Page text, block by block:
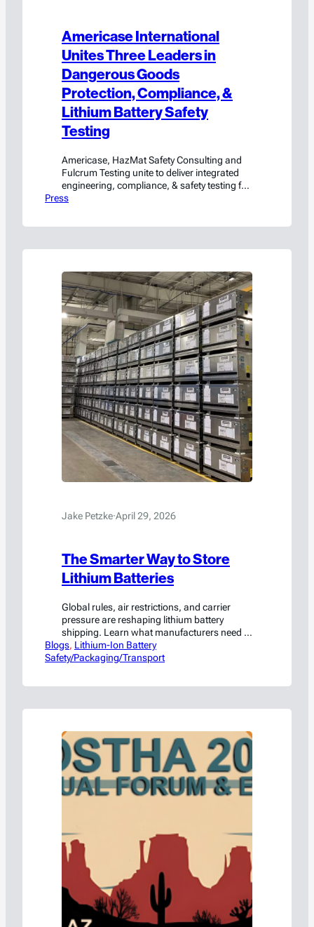
Americase International
Unites Three Leaders in
Dangerous Goods
Protection, Compliance, &
Lithium Battery Safety
Testing
Americase, HazMat Safety Consulting and
Fulcrum Testing unite to deliver integrated
engineering, compliance, & safety testing for
hazmat and high-value cargo
Press
Jake Petzke·April 29, 2026
The Smarter Way to Store
Lithium Batteries
Global rules, air restrictions, and carrier
pressure are reshaping lithium battery
shipping. Learn what manufacturers need to
know to stay compliant.
Blogs, Lithium-Ion Battery
Safety/Packaging/Transport